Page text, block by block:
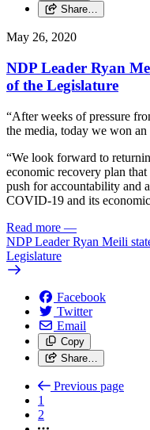
Share…
May 26, 2020
NDP Leader Ryan
of the Legislature
“After weeks of pressure
the media, today we won
“We look forward to
economic recovery plan
push for accountability and
COVID-19 and its
Read more —
NDP Leader Ryan Meili
Legislature
Facebook
Twitter
Email
Copy
Share…
Previous page
1
2